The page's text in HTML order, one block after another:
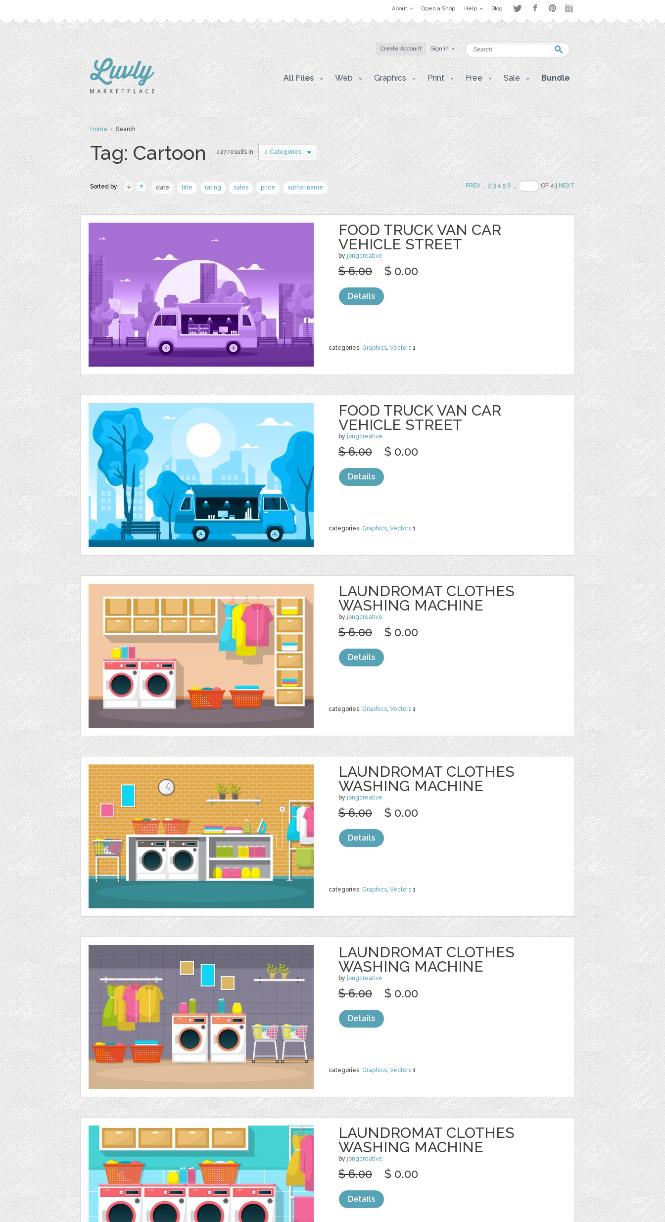
About Open a Shop Help Blog
Create Account Sign in
All Files Web Graphics Print Free Sale Bundle
Home› Search
Tag: Cartoon 427 results in 4 Categories
Sorted by: date title rating sales price author name PREV.. 2 345 6 .. OF 43NEXT
FOOD TRUCK VAN CAR
VEHICLE STREET
by jongcreative
categories: Graphics, Vectors 1
$ 6.00 $ 0.00
Details
FOOD TRUCK VAN CAR
VEHICLE STREET
by jongcreative
categories: Graphics, Vectors 1
$ 6.00 $ 0.00
Details
LAUNDROMAT CLOTHES
WASHING MACHINE
by jongcreative
categories: Graphics, Vectors 1
$ 6.00 $ 0.00
Details
LAUNDROMAT CLOTHES
WASHING MACHINE
by jongcreative
categories: Graphics, Vectors 1
$ 6.00 $ 0.00
Details
LAUNDROMAT CLOTHES
WASHING MACHINE
by jongcreative
categories: Graphics, Vectors 1
$ 6.00 $ 0.00
Details
LAUNDROMAT CLOTHES
WASHING MACHINE
by jongcreative
$ 6.00 $ 0.00
Details